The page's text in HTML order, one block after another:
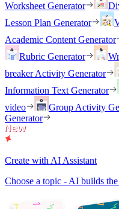
Worksheet Generator
Lesson Plan Generator
Academic Content Generator
Rubric Generator
breaker Activity Generator
Information Text Generator
video
Group Activity
Generator
Create with AI Assistant
Choose a topic - AI builds